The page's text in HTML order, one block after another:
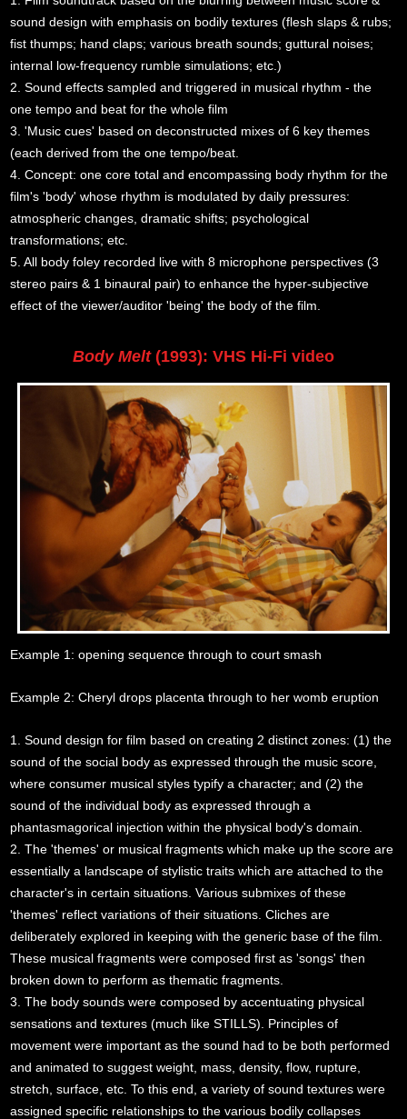
sound design with emphasis on bodily textures (flesh slaps & rubs;
fist thumps; hand claps; various breath sounds; guttural noises;
internal low-frequency rumble simulations; etc.)
2. Sound effects sampled and triggered in musical rhythm - the
one tempo and beat for the whole film
3. 'Music cues' based on deconstructed mixes of 6 key themes
(each derived from the one tempo/beat.
4. Concept: one core total and encompassing body rhythm for the
film's 'body' whose rhythm is modulated by daily pressures:
atmospheric changes, dramatic shifts; psychological
transformations; etc.
5. All body foley recorded live with 8 microphone perspectives (3
stereo pairs & 1 binaural pair) to enhance the hyper-subjective
effect of the viewer/auditor 'being' the body of the film.
Body Melt(1993): VHS Hi-Fi video
Example 1: opening sequence through to court smash
Example 2: Cheryl drops placenta through to her womb eruption
1. Sound design for film based on creating 2 distinct zones: (1) the
sound of the social body as expressed through the music score,
where consumer musical styles typify a character; and (2) the
sound of the individual body as expressed through a
phantasmagorical injection within the physical body's domain.
2. The 'themes' or musical fragments which make up the score are
essentially a landscape of stylistic traits which are attached to the
character's in certain situations. Various submixes of these
'themes' reflect variations of their situations. Cliches are
deliberately explored in keeping with the generic base of the film.
These musical fragments were composed first as 'songs' then
broken down to perform as thematic fragments.
3. The body sounds were composed by accentuating physical
sensations and textures (much like STILLS). Principles of
movement were important as the sound had to be both performed
and animated to suggest weight, mass, density, flow, rupture,
stretch, surface, etc. To this end, a variety of sound textures were
assigned specific relationships to the various bodily collapses